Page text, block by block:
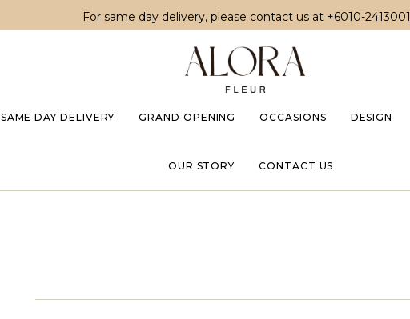
For same day delivery, please contact us at +6010-2413001
SAME DAY DELIVERY GRAND OPENING OCCASIONS DESIGN
OUR STORY CONTACT US